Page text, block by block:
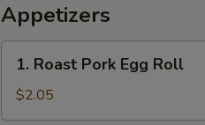
Appetizers
Roast
Pork
Egg
1. Roast Pork Egg Roll
$2.05